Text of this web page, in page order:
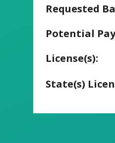
Requested
Potential
License(s):
State(s)